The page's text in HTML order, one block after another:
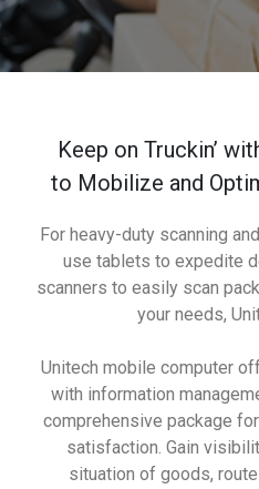
Keep on Truckin’
to Mobilize and
For heavy-duty scanning
use tablets to expedite
scanners to easily scan
your needs,
Unitech mobile computer
with information
comprehensive package
satisfaction. Gain
situation of goods,